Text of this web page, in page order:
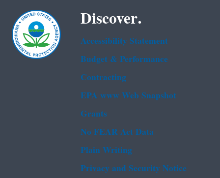
Discover.
Accessibility Statement
Budget & Performance
Contracting
EPA www Web Snapshot
Grants
No FEAR Act Data
Plain Writing
Privacy and Security Notice